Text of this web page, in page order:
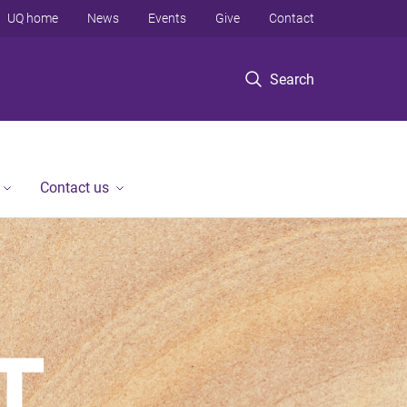
Search
UQ home News Events Give Contact
Contact us